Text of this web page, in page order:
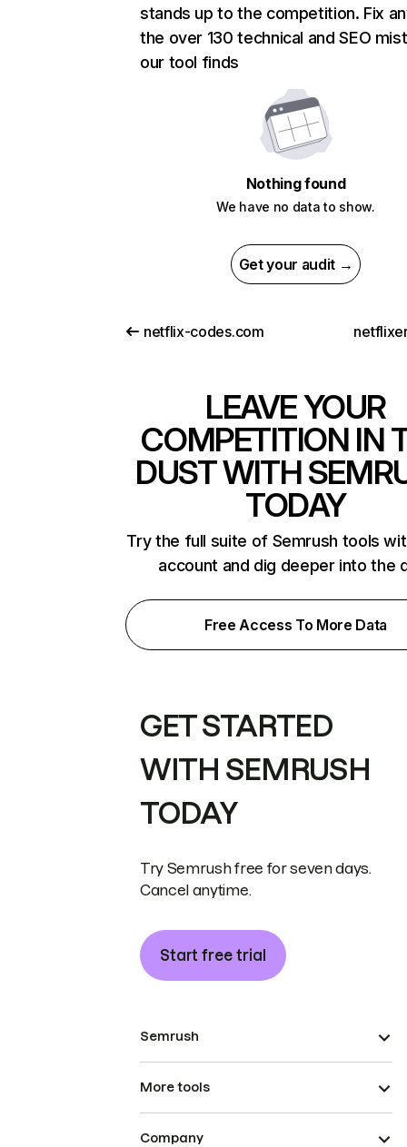
stands up to the competition. Fix
the over 130 technical and SEO
our tool finds
Nothing found
We have no data to show.
Get your audit →
netflix-codes.com
LEAVE YOUR
COMPETITION IN
DUST WITH
TODAY
Try the full suite of Semrush tools
account and dig deeper into the
Free Access To More Data
GET STARTED
WITH SEMRUSH
TODAY
Try Semrush free for seven days.
Cancel anytime.
Start free trial
Semrush
More tools
Company